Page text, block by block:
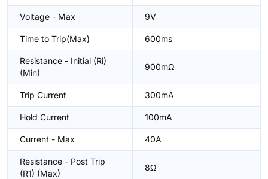
Voltage - Max 9V
Time to Trip(Max) 600ms
Resistance - Initial (Ri)
(Min)
900mΩ
Trip Current 300mA
Hold Current 100mA
Current - Max 40A
Resistance - Post Trip
(R1) (Max)
8Ω